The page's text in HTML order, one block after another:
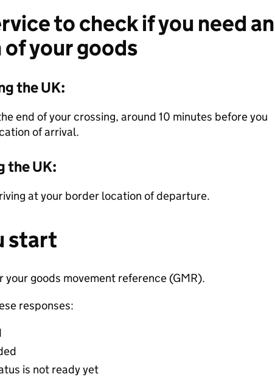
to check if you need an
your goods
the UK:
end of your crossing, around 10 minutes before you
of arrival.
the UK:
at your border location of departure.
start
your goods movement reference (GMR).
responses:
is not ready yet